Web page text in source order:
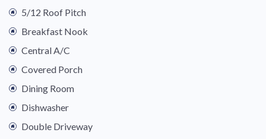
5/12 Roof Pitch
Breakfast Nook
Central A/C
Covered Porch
Dining Room
Dishwasher
Double Driveway